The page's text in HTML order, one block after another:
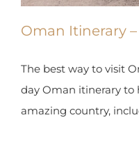
Oman Itinerary
The best way to visit
7 day Oman itinerary
this amazing country,